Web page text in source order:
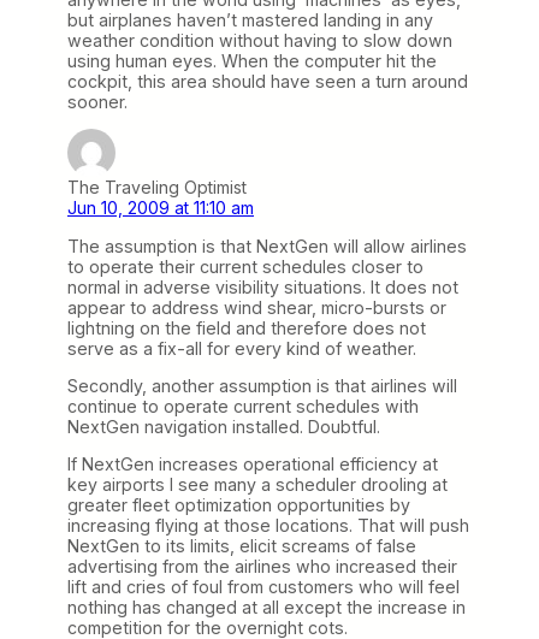
but airplanes haven’t mastered landing in any
weather condition without having to slow down
using human eyes. When the computer hit the
cockpit, this area should have seen a turn around
sooner.
The Traveling Optimist
Jun 10, 2009 at 11:10 am
The assumption is that NextGen will allow airlines
to operate their current schedules closer to
normal in adverse visibility situations. It does not
appear to address wind shear, micro-bursts or
lightning on the field and therefore does not
serve as a fix-all for every kind of weather.
Secondly, another assumption is that airlines will
continue to operate current schedules with
NextGen navigation installed. Doubtful.
If NextGen increases operational efficiency at
key airports I see many a scheduler drooling at
greater fleet optimization opportunities by
increasing flying at those locations. That will push
NextGen to its limits, elicit screams of false
advertising from the airlines who increased their
lift and cries of foul from customers who will feel
nothing has changed at all except the increase in
competition for the overnight cots.